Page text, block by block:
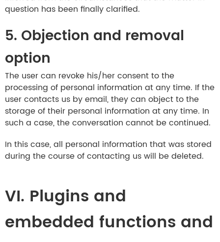
question has been finally clarified.
5. Objection and removal
option
The user can revoke his/her consent to the
processing of personal information at any time. If the
user contacts us by email, they can object to the
storage of their personal information at any time. In
such a case, the conversation cannot be continued.
In this case, all personal information that was stored
during the course of contacting us will be deleted.
VI. Plugins and
embedded functions and